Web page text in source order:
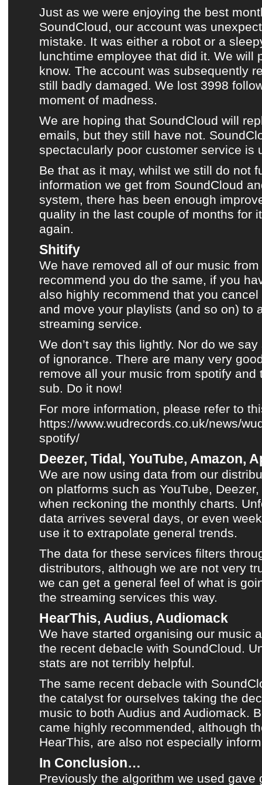
Just as we were enjoying the best
SoundCloud, our account was
mistake. It was either a robot or a
lunchtime employee that did it. We will
know. The account was subsequently
still badly damaged. We lost 3998
moment of madness.
We are hoping that SoundCloud will
emails, but they still have not.
spectacularly poor customer service is
Be that as it may, whilst we still do not
information we get from SoundCloud
system, there has been enough
quality in the last couple of months for
again.
Shitify
We have removed all of our music
recommend you do the same, if you
also highly recommend that you
and move your playlists (and so on) to
streaming service.
We don’t say this lightly. Nor do we
of ignorance. There are many very
remove all your music from spotify and
sub. Do it now!
For more information, please refer to
https://www.wudrecords.co.uk/news/
spotify/
Deezer, Tidal, YouTube, Amazon,
We are now using data from our
on platforms such as YouTube, Deezer,
when reckoning the monthly charts.
data arrives several days, or even
use it to extrapolate general trends.
The data for these services filters
distributors, although we are not very
we can get a general feel of what is
the streaming services this way.
HearThis, Audius, Audiomack
We have started organising our music
the recent debacle with SoundCloud.
stats are not terribly helpful.
The same recent debacle with
the catalyst for ourselves taking the
music to both Audius and Audiomack.
came highly recommended, although
HearThis, are also not especially
In Conclusion…
Previously the algorithm we used gave